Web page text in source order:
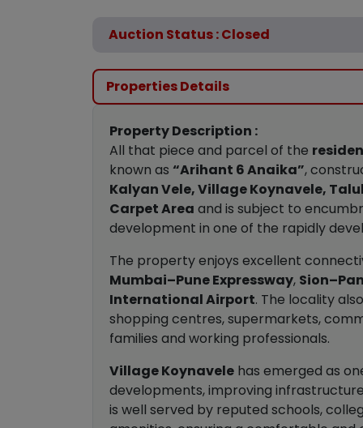
Auction Status : Closed
Properties Details
Property Description :
All that piece and parcel of the
known as “Arihant 6 Anaika”,
Kalyan Vele, Village Koynavele,
Carpet Area and is subject to
development in one of the rapidly
The property enjoys excellent
Mumbai–Pune Expressway,
International Airport. The locality
shopping centres, supermarkets,
families and working professionals.
Village Koynavele has emerged as
developments, improving
is well served by reputed schools,